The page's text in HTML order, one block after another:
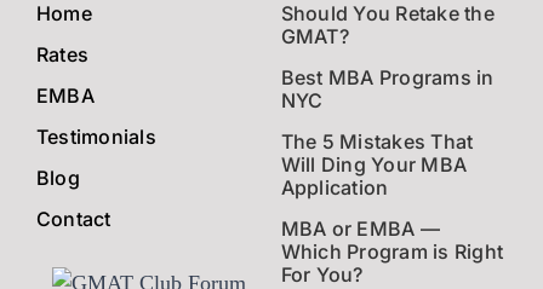
Home
Rates
EMBA
Testimonials
Blog
Contact
Should You Retake the
GMAT?
Best MBA Programs in
NYC
The 5 Mistakes That
Will Ding Your MBA
Application
MBA or EMBA —
Which Program is Right
For You?